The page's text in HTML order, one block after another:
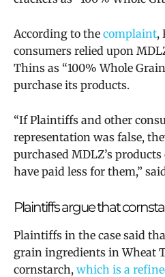
According to the complaint,
consumers relied upon
Thins as “100% Whole
purchase its products.
“If Plaintiffs and other
representation was false,
purchased MDLZ’s
have paid less for them,”
Plaintiffs argue that
Plaintiffs in the case said
grain ingredients in Wheat
cornstarch, which is a